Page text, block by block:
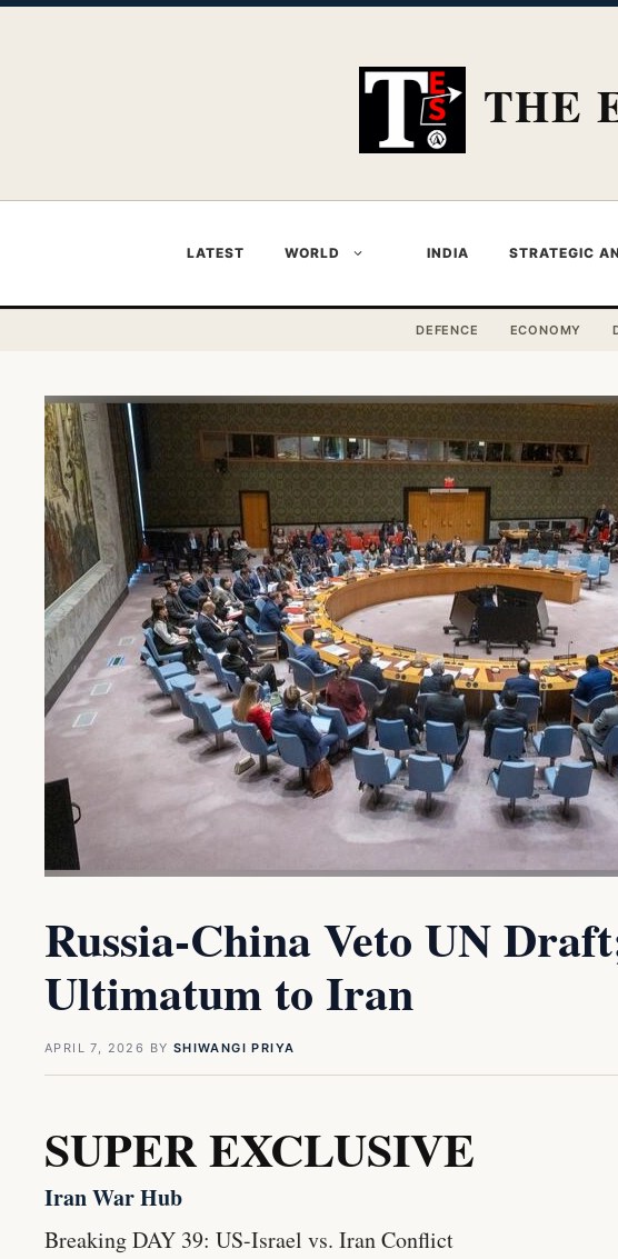
THE
LATEST WORLD INDIA STRATEGIC
DEFENCE ECONOMY
Russia-China Veto UN
Ultimatum to Iran
APRIL 7, 2026 BY SHIWANGI PRIYA
SUPER EXCLUSIVE
Iran War Hub
BreakingDAY 39: US-Israel vs. Iran Conflict